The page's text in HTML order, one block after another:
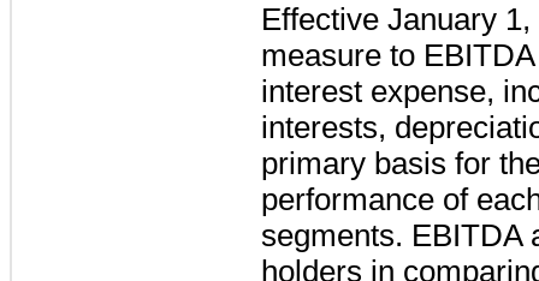
Effective January
measure to
interest expense,
interests,
primary basis for
performance of
segments. EBITDA
holders in